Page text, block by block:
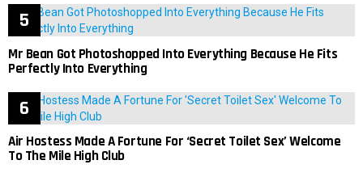
Mr Bean Got Photoshopped Into Everything Because He Fits
Perfectly Into Everything
Air Hostess Made A Fortune For ‘Secret Toilet Sex’ Welcome
To The Mile High Club